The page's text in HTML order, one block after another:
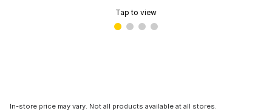
Tap to view
In-store price may vary. Not all products available at all stores.